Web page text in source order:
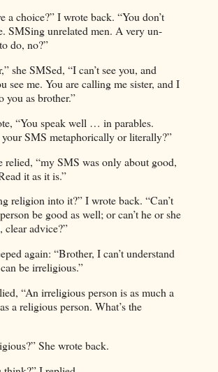
a choice?” I wrote back. “You don’t
SMSing unrelated men. A very un-
do, no?”
she SMSed, “I can’t see you, and
see me. You are calling me sister, and I
you as brother.”
“You speak well … in parables.
SMS metaphorically or literally?”
relied, “my SMS was only about good,
it as it is.”
religion into it?” I wrote back. “Can’t
be good as well; or can’t he or she
clear advice?”
again: “Brother, I can’t understand
be irreligious.”
“An irreligious person is as much a
a religious person. What’s the
She wrote back.